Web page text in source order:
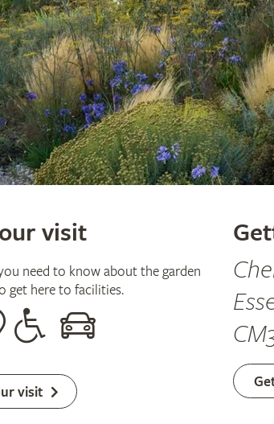
visit
need to know about the garden
get here to facilities.
Our
address
Disabled
By
visit